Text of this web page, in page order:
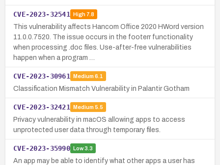
CVE-2023-32541 High7.8
This vulnerability affects Hancom Office 2020 HWord version
11.0.0.7520. The issue occurs in the footerr functionality
when processing .doc files. Use-after-free vulnerabilities
happen when a program …
CVE-2023-30961 Medium 6.1
Classification Mismatch Vulnerability in Palantir Gotham
CVE-2023-32421 Medium 5.5
Privacy vulnerability in macOS allowing apps to access
unprotected user data through temporary files.
CVE-2023-35990 Low3.3
An app may be able to identify what other apps a user has